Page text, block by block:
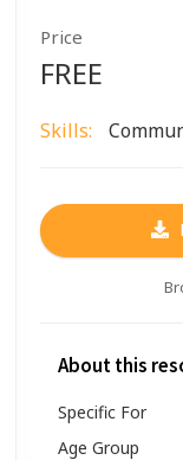
Price
FREE
Skills:
About this
Specific For
Age Group